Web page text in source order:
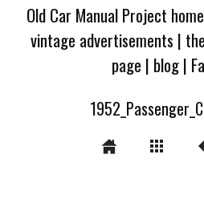
Old Car Manual Project home
vintage advertisements |
page | blog|